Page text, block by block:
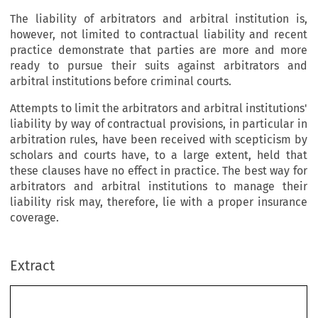
The liability of arbitrators and arbitral institution is,
however, not limited to contractual liability and recent
practice demonstrate that parties are more and more
ready to pursue their suits against arbitrators and
arbitral institutions before criminal courts.
Attempts to limit the arbitrators and arbitral institutions'
liability by way of contractual provisions, in particular in
arbitration rules, have been received with scepticism by
scholars and courts have, to a large extent, held that
these clauses have no effect in practice. The best way for
arbitrators and arbitral institutions to manage their
liability risk may, therefore, lie with a proper insurance
coverage.
Extract